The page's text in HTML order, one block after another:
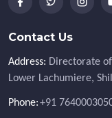
Contact Us
Address: Directorate
Lower Lachumiere,
Phone:+91